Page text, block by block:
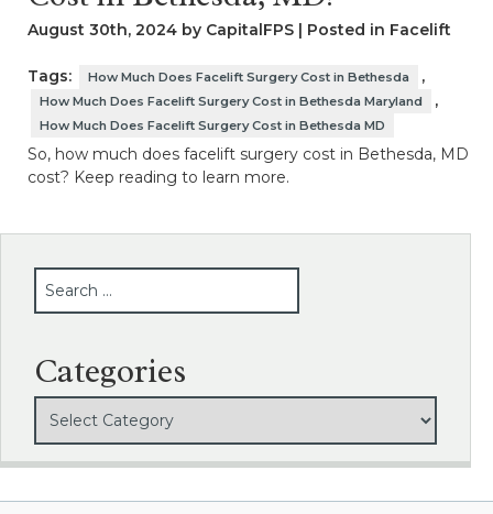
August 30th, 2024 by CapitalFPS | Posted in Facelift
Tags: How Much Does Facelift Surgery Cost in Bethesda ,
How Much Does Facelift Surgery Cost in Bethesda Maryland ,
How Much Does Facelift Surgery Cost in Bethesda MD
So, how much does facelift surgery cost in Bethesda, MD
cost? Keep reading to learn more.
Categories